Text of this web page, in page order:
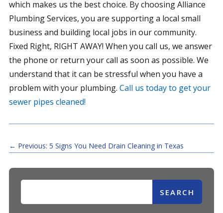
which makes us the best choice. By choosing Alliance
Plumbing Services, you are supporting a local small
business and building local jobs in our community.
Fixed Right, RIGHT AWAY! When you call us, we answer
the phone or return your call as soon as possible. We
understand that it can be stressful when you have a
problem with your plumbing. Call us today to get your
sewer pipes cleaned!
← Previous: 5 Signs You Need Drain Cleaning in Texas